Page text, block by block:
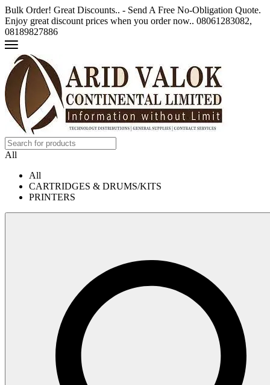
Bulk Order! Great Discounts.. - Send A Free No-Obligation Quote.
Enjoy great discount prices when you order now.. 08061283082,
08189827886
All
All
CARTRIDGES & DRUMS/KITS
PRINTERS